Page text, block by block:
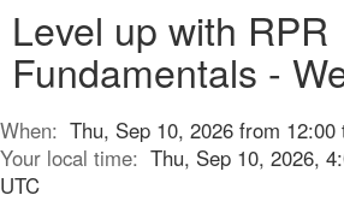
Level up with RPR
Fundamentals -
When: Thu, Sep 10, 2026 from 12:00
Your local time: Thu, Sep 10, 2026,
UTC